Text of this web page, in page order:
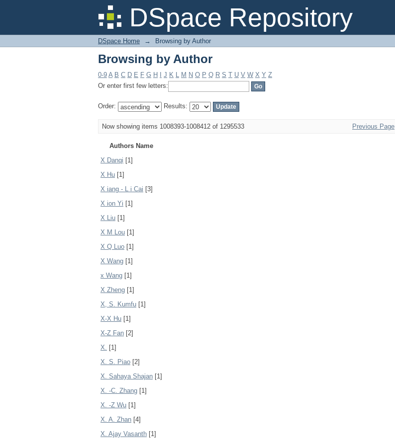
DSpace Repository
Browsing by Author
DSpace Home → Browsing by Author
Browsing by Author
0-9 A B C D E F G H J K L M N O P Q R S T U V W X Y Z
Or enter first few letters:
Order: Results:
Now showing items 1008393-1008412 of 1295533 Previous Page
Authors Name
X Danqi [1]
X Hu [1]
X iang - L i Cai [3]
X ion Yi [1]
X Liu [1]
X M Lou [1]
X Q Luo [1]
X Wang [1]
x Wang [1]
X Zheng [1]
X, S. Kumfu [1]
X-X Hu [1]
X-Z Fan [2]
X. [1]
X. S. Piao [2]
X. Sahaya Shajan [1]
X. -C. Zhang [1]
X. -Z Wu [1]
X. A. Zhan [4]
X. Ajay Vasanth [1]